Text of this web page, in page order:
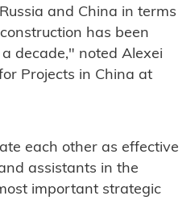
and China in terms
has been
decade," noted Alexei
Projects in China at
each other as effective
assistants in the
important strategic